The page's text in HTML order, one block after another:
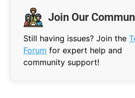
Join Our
Still having issues? Join the
Forum for expert help and
community support!